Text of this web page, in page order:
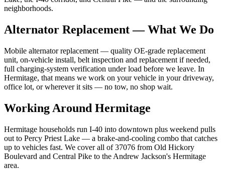
neighborhoods.
Alternator Replacement— What We Do
Mobile alternator replacement — quality OE-grade replacement
unit, on-vehicle install, belt inspection and replacement if needed,
full charging-system verification under load before we leave. In
Hermitage, that means we work on your vehicle in your driveway,
office lot, or wherever it sits — no tow, no shop wait.
Working Around Hermitage
Hermitage households run I-40 into downtown plus weekend pulls
out to Percy Priest Lake — a brake-and-cooling combo that catches
up to vehicles fast. We cover all of 37076 from Old Hickory
Boulevard and Central Pike to the Andrew Jackson's Hermitage
area.